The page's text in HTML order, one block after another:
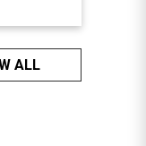
ALL